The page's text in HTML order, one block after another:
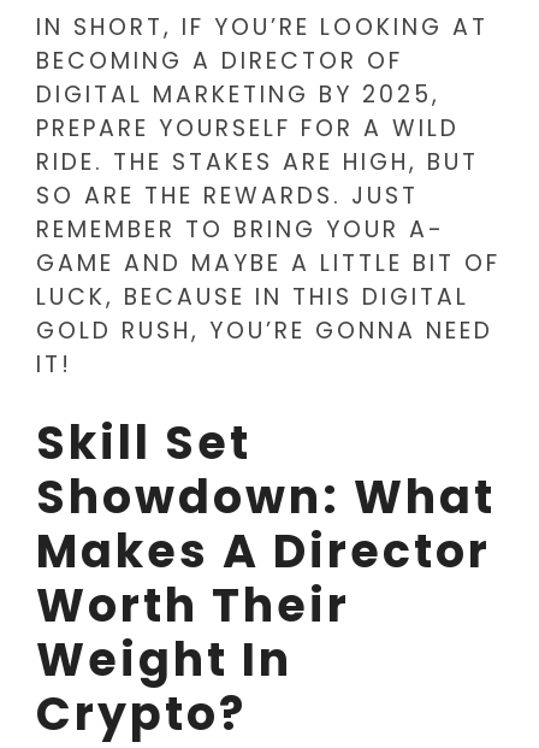
IN SHORT, IF YOU’RE LOOKING AT
BECOMING A DIRECTOR OF
DIGITAL MARKETING BY 2025,
PREPARE YOURSELF FOR A WILD
RIDE. THE STAKES ARE HIGH, BUT
SO ARE THE REWARDS. JUST
REMEMBER TO BRING YOUR A-
GAME AND MAYBE A LITTLE BIT OF
LUCK, BECAUSE IN THIS DIGITAL
GOLD RUSH, YOU’RE GONNA NEED
IT!
Skill Set
Showdown: What
Makes A Director
Worth Their
Weight In
Crypto?